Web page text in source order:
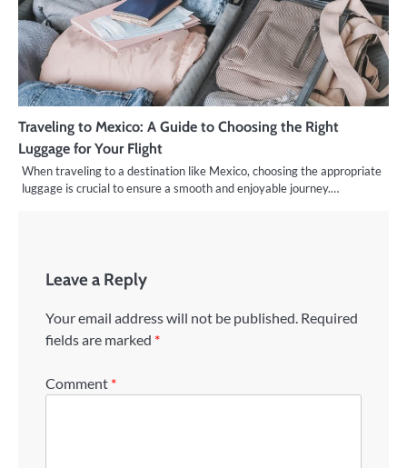
Traveling to Mexico: A Guide to Choosing the Right
Luggage for Your Flight
When traveling to a destination like Mexico, choosing the appropriate
luggage is crucial to ensure a smooth and enjoyable journey.…
Leave a Reply
Your email address will not be published. Required
fields are marked *
Comment *